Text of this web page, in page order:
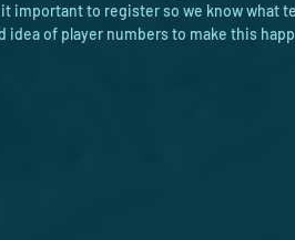
important to register so we know what
idea of player numbers to make this